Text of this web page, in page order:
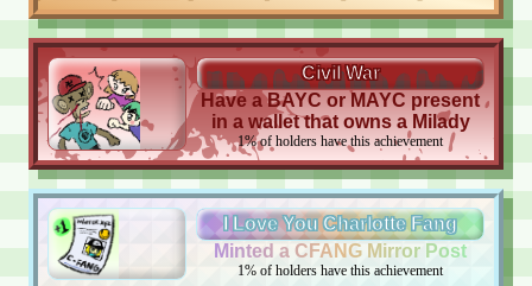
Civil War
Have a BAYC or MAYC present
in a wallet that owns a Milady
1%of holders have this achievement
I Love You Charlotte Fang
Minted a CFANG Mirror Post
1% of holders have this achievement